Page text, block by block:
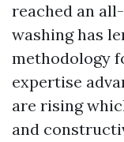
reached an
washing has
methodology
expertise
are rising
and